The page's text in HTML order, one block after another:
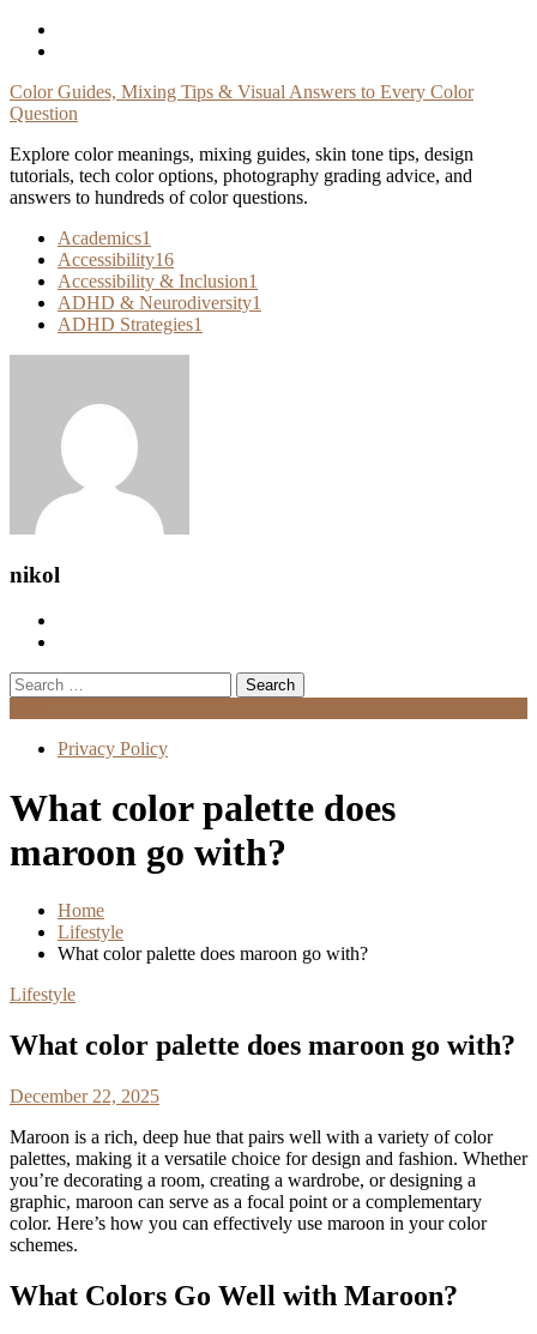
Skip
Color Guides, Mixing Tips & Visual Answers to Every Color
Question
Explore color meanings, mixing guides, skin tone tips, design
tutorials, tech color options, photography grading advice, and
answers to hundreds of color questions.
Academics1
Accessibility16
Accessibility & Inclusion1
ADHD & Neurodiversity1
ADHD Strategies1
nikol
Search
for:
Privacy Policy
What color palette does
maroon go with?
Home
Lifestyle
What color palette does maroon go with?
Lifestyle
What color palette does maroon go with?
December 22, 2025
Maroon is a rich, deep hue that pairs well with a variety of color
palettes, making it a versatile choice for design and fashion. Whether
you’re decorating a room, creating a wardrobe, or designing a
graphic, maroon can serve as a focal point or a complementary
color. Here’s how you can effectively use maroon in your color
schemes.
What Colors Go Well with Maroon?